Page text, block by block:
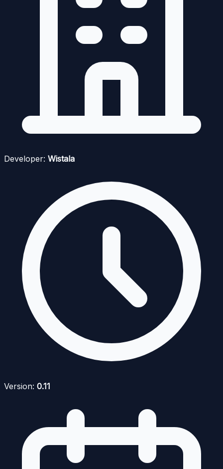
Developer: Wistala
Version: 0.11